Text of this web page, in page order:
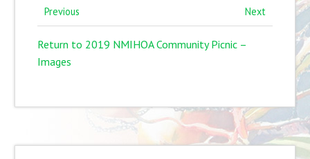
Previous Next
Return to 2019 NMIHOA Community Picnic –
Images